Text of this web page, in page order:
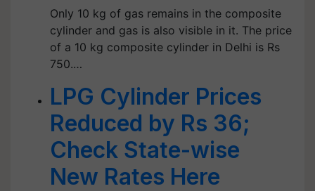
Only 10 kg of gas remains in the composite
cylinder and gas is also visible in it. The price
of a 10 kg composite cylinder in Delhi is Rs
750.…
LPG Cylinder Prices
Reduced by Rs 36;
Check State-wise
New Rates Here